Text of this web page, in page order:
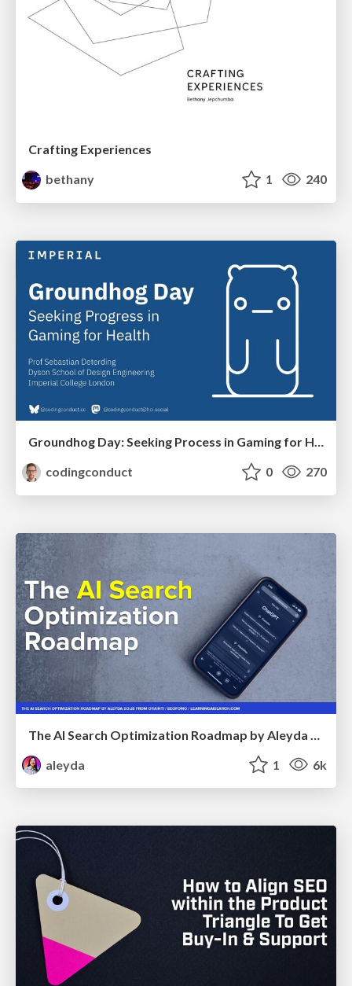
Crafting Experiences
bethany
1 240
Groundhog Day: Seeking Process in Gaming for Health
codingconduct
0 270
aleyda
1 6k